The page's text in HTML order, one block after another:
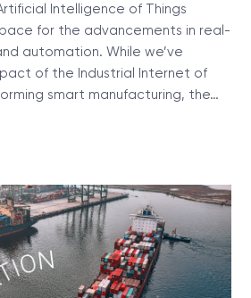
Intelligence of Things
for the advancements in real-
automation. While we’ve
of the Industrial Internet of
smart manufacturing, the…